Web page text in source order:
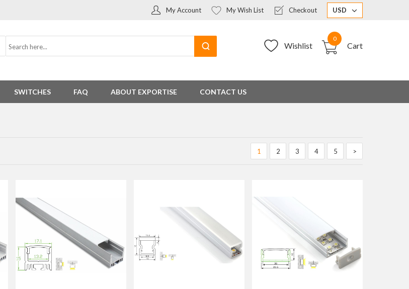
My Account My Wish List Checkout USD
Wishlist
0
Cart
SWITCHES FAQ ABOUT EXPORTISE CONTACT US
1 2 3 4 5 >